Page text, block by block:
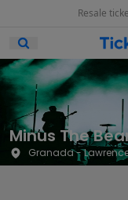
Resale
Open Mobile
Minus The
Granada -